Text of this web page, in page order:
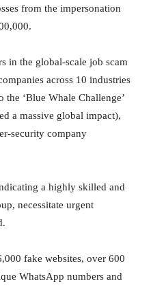
from the impersonation
in the global-scale job scam
across 10 industries
‘Blue Whale Challenge’
a massive global impact),
security company
a highly skilled and
necessitate urgent
fake websites, over 600
WhatsApp numbers and